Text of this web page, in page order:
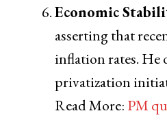
Economic
asserting that
inflation rates. He
privatization
Read More: PM